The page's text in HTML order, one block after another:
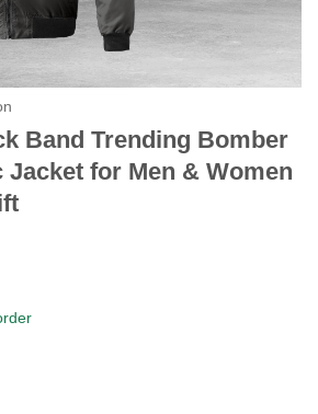
Band Trending Bomber
Jacket for Men & Women